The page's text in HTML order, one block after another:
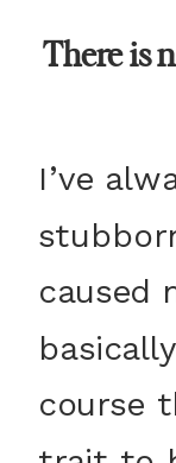
There is
I’ve
caused
course